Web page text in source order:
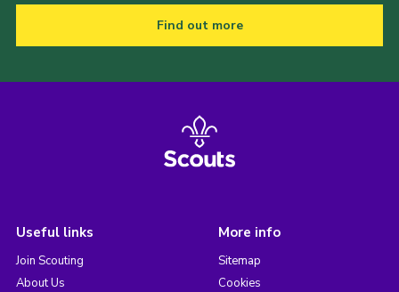
Find out more
Useful links
Join Scouting
About Us
More info
Sitemap
Cookies